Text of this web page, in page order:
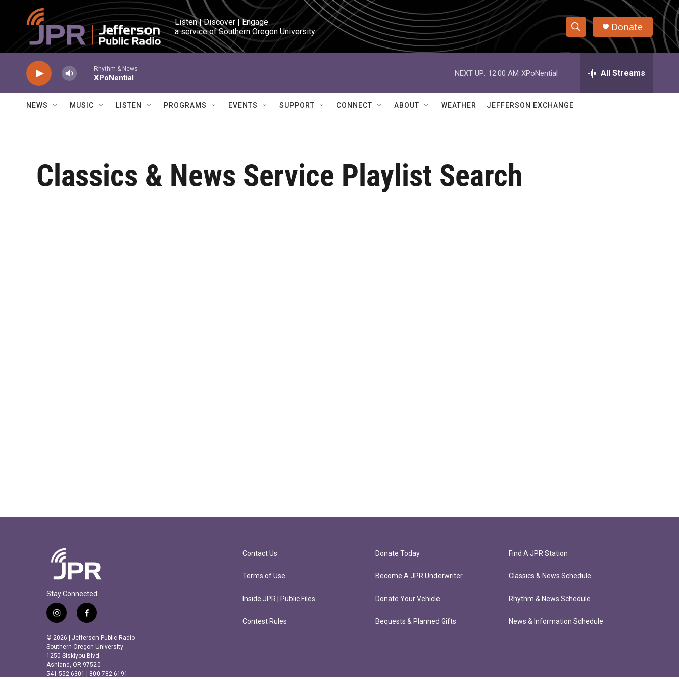
Skip to main content
Listen | Discover | Engage
a service of Southern Oregon University
S
h
w
e
h
Q
Donate
Rhythm & News
XPoNential
NEXT UP: 12:00 AM XPoNential All Streams
NEWS MUSIC LISTEN PROGRAMS EVENTS SUPPORT CONNECT ABOUT WEATHER JEFFERSON EXCHANGE
Classics & News Service Playlist Search
Stay Connected
i
s
t
a
g
f
c
e
b
o
© 2026 | Jefferson Public Radio
Southern Oregon University
1250 Siskiyou Blvd.
Ashland, OR 97520
541.552.6301 | 800.782.6191
Contact Us
Terms of Use
Inside JPR | Public Files
Contest Rules
Donate Today
Become A JPR Underwriter
Donate Your Vehicle
Bequests & Planned Gifts
Find A JPR Station
Classics & News Schedule
Rhythm & News Schedule
News & Information Schedule